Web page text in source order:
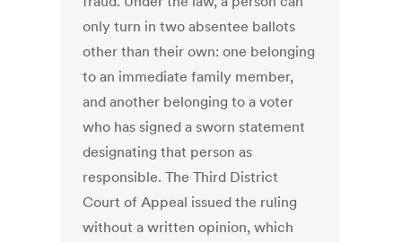
only turn in two absentee ballots
other than their own: one belonging
to an immediate family member,
and another belonging to a voter
who has signed a sworn statement
designating that person as
responsible. The Third District
Court of Appeal issued the ruling
without a written opinion, which